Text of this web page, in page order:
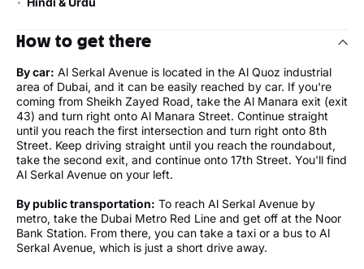
How to get there
By car: Al Serkal Avenue is located in the Al Quoz industrial
area of Dubai, and it can be easily reached by car. If you're
coming from Sheikh Zayed Road, take the Al Manara exit (exit
43) and turn right onto Al Manara Street. Continue straight
until you reach the first intersection and turn right onto 8th
Street. Keep driving straight until you reach the roundabout,
take the second exit, and continue onto 17th Street. You'll find
Al Serkal Avenue on your left.
By public transportation: To reach Al Serkal Avenue by
metro, take the Dubai Metro Red Line and get off at the Noor
Bank Station. From there, you can take a taxi or a bus to Al
Serkal Avenue, which is just a short drive away.